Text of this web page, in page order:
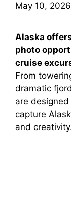
May 10, 2026
Alaska
photo
cruise
From
dramatic
are
capture
and